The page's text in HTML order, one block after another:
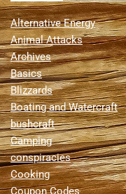
Alternative Energy
Animal Attacks
Archives
Basics
Blizzards
Boating and Watercraft
bushcraft
Camping
conspiracies
Cooking
Coupon Codes